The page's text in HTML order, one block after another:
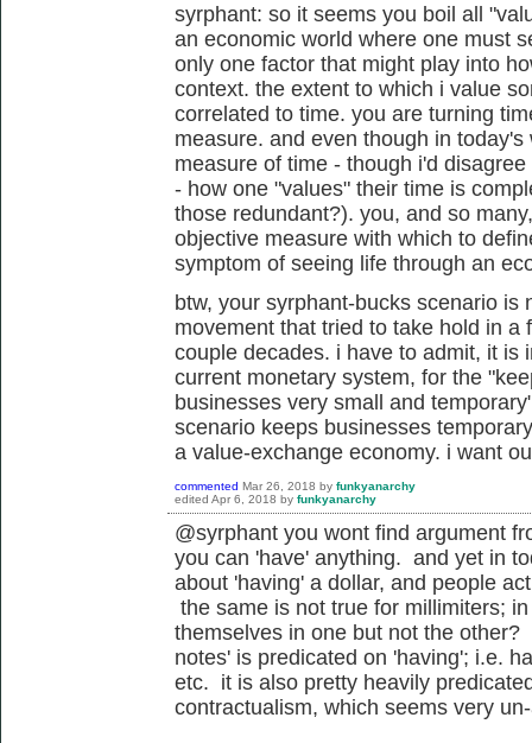
syrphant: so it seems you boil all
an economic world where one must
only one factor that might play into
context. the extent to which i value
correlated to time. you are turning
measure. and even though in
measure of time - though i'd
- how one "values" their time is
those redundant?). you, and so
objective measure with which to
symptom of seeing life through an
btw, your syrphant-bucks scenario is
movement that tried to take hold in
couple decades. i have to admit, it is
current monetary system, for the "
businesses very small and
scenario keeps businesses
a value-exchange economy. i want
commented Mar 26, 2018 by funkyanarchy
edited Apr 6, 2018 by funkyanarchy
@syrphant you wont find argument
you can 'have' anything. and yet in
about 'having' a dollar, and people
the same is not true for millimiters;
themselves in one but not the
notes' is predicated on 'having'; i.e.
etc. it is also pretty heavily
contractualism, which seems very